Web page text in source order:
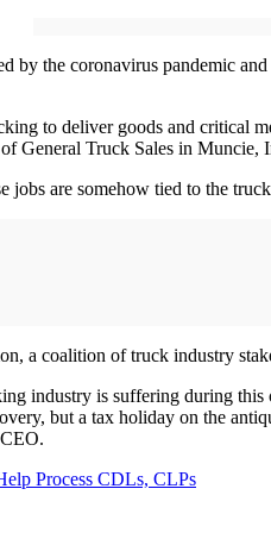
by the coronavirus pandemic
to deliver goods and critical
General Truck Sales in Muncie,
jobs are somehow tied to the
a coalition of truck industry
industry is suffering during
but a tax holiday on the
Process CDLs, CLPs